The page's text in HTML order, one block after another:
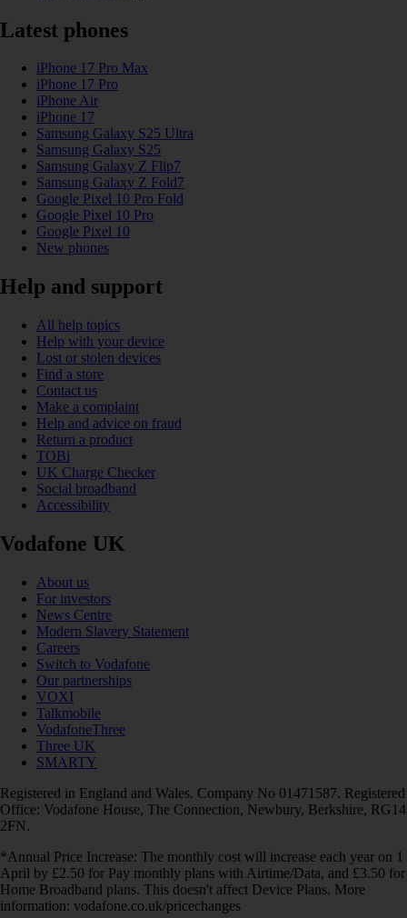
Latest phones
iPhone 17 Pro Max
iPhone 17 Pro
iPhone Air
iPhone 17
Samsung Galaxy S25 Ultra
Samsung Galaxy S25
Samsung Galaxy Z Flip7
Samsung Galaxy Z Fold7
Google Pixel 10 Pro Fold
Google Pixel 10 Pro
Google Pixel 10
New phones
Help and support
All help topics
Help with your device
Lost or stolen devices
Find a store
Contact us
Make a complaint
Help and advice on fraud
Return a product
TOBi
UK Charge Checker
Social broadband
Accessibility
Vodafone UK
About us
For investors
News Centre
Modern Slavery Statement
Careers
Switch to Vodafone
Our partnerships
VOXI
Talkmobile
VodafoneThree
Three UK
SMARTY
Registered in England and Wales. Company No 01471587. Registered
Office: Vodafone House, The Connection, Newbury, Berkshire, RG14
2FN.
*Annual Price Increase: The monthly cost will increase each year on 1
April by £2.50 for Pay monthly plans with Airtime/Data, and £3.50 for
Home Broadband plans. This doesn't affect Device Plans. More
information: vodafone.co.uk/pricechanges